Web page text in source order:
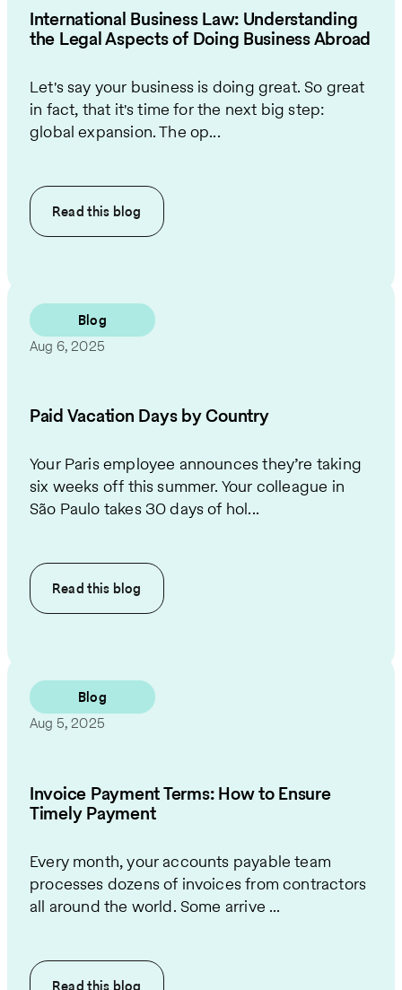
International Business Law: Understanding
the Legal Aspects of Doing Business Abroad
Let's say your business is doing great. So great
in fact, that it's time for the next big step:
global expansion. The op...
Read this blog
Blog
Aug 6, 2025
Paid Vacation Days by Country
Your Paris employee announces they’re taking
six weeks off this summer. Your colleague in
São Paulo takes 30 days of hol...
Read this blog
Blog
Aug 5, 2025
Invoice Payment Terms: How to Ensure
Timely Payment
Every month, your accounts payable team
processes dozens of invoices from contractors
all around the world. Some arrive ...
Read this blog